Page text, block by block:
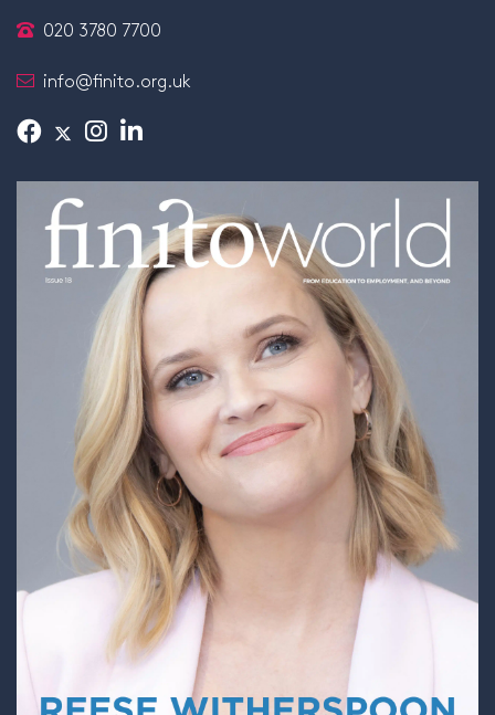
020 3780 7700
info@finito.org.uk